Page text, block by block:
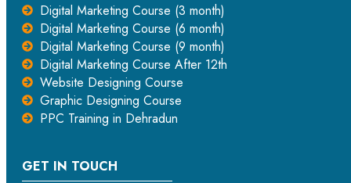
Digital Marketing Course (3 month)
Digital Marketing Course (6 month)
Digital Marketing Course (9 month)
Digital Marketing Course After 12th
Website Designing Course
Graphic Designing Course
PPC Training in Dehradun
GET IN TOUCH